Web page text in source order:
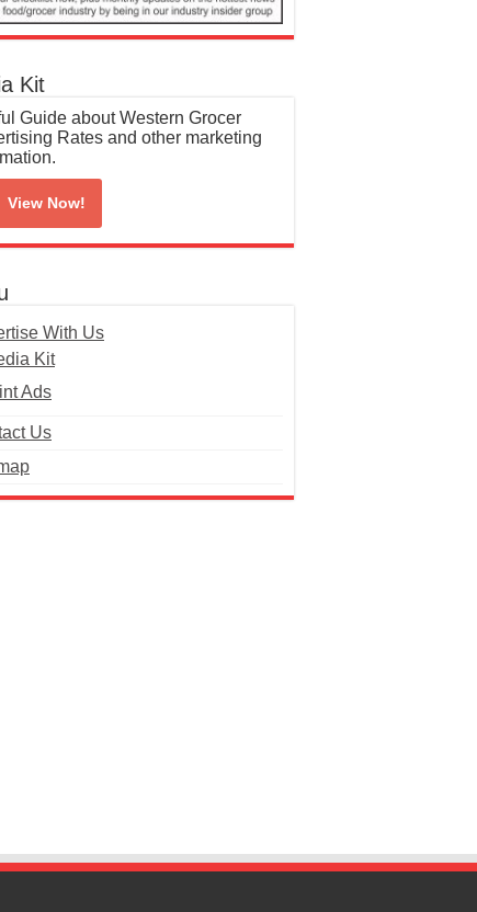
Kit
Guide about Western Grocer
Rates and other marketing
View Now!
With Us
Kit
Ads
Us